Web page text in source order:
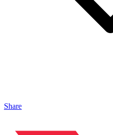
Share